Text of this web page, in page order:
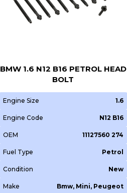
BMW 1.6 N12 B16 PETROL HEAD
BOLT
Engine Size 1.6
Engine Code N12 B16
OEM 11127560 274
Fuel Type Petrol
Condition New
Make Bmw, Mini, Peugeot